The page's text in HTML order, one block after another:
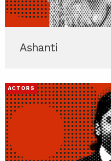
Ashanti
ACTORS